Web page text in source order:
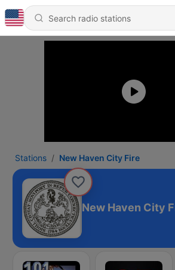
Stations New Haven City Fire
New Haven City